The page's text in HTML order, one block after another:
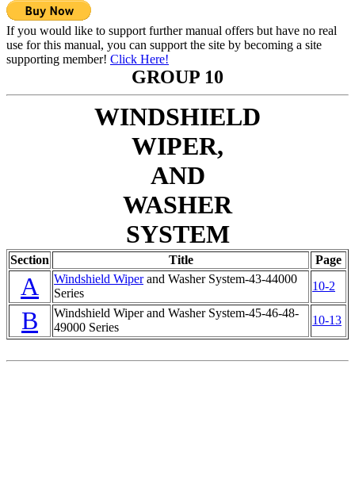
If you would like to support further manual offers but have no real
use for this manual, you can support the site by becoming a site
supporting member! Click Here!
GROUP 10
WINDSHIELD
WIPER,
AND
WASHER
SYSTEM
Section Title Page
A Windshield Wiperand Washer System-43-44000
Series
10-2
B Windshield Wiperand Washer System-45-46-48-
49000 Series
10-13